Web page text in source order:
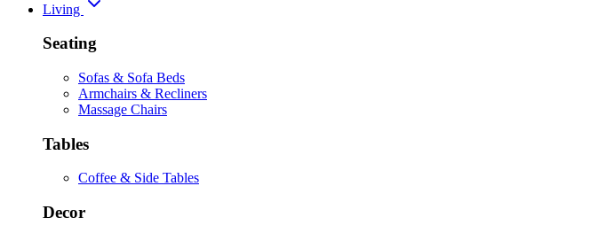
Living
Seating
Sofas & Sofa Beds
Armchairs & Recliners
Massage Chairs
Tables
Coffee & Side Tables
Decor